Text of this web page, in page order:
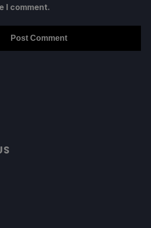
I comment.